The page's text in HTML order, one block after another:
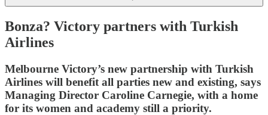
Bonza? Victory partners with Turkish
Airlines
Melbourne Victory’s new partnership with Turkish
Airlines will benefit all parties new and existing, says
Managing Director Caroline Carnegie, with a home
for its women and academy still a priority.